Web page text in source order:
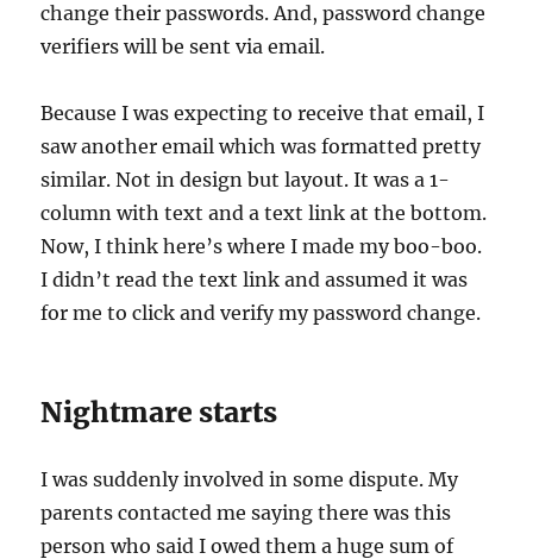
change their passwords. And, password change
verifiers will be sent via email.
Because I was expecting to receive that email, I
saw another email which was formatted pretty
similar. Not in design but layout. It was a 1-
column with text and a text link at the bottom.
Now, I think here’s where I made my boo-boo.
I didn’t read the text link and assumed it was
for me to click and verify my password change.
Nightmare starts
I was suddenly involved in some dispute. My
parents contacted me saying there was this
person who said I owed them a huge sum of